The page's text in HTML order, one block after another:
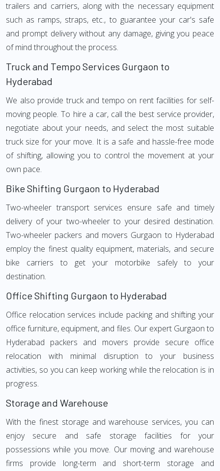
trailers and carriers, along with the necessary equipment
such as ramps, straps, etc., to guarantee your car's safe
and prompt delivery without any damage, giving you peace
of mind throughout the process.
Truck and Tempo Services Gurgaon to
Hyderabad
We also provide truck and tempo on rent facilities for self-
moving people. To hire a car, call the best service provider,
negotiate about your needs, and select the most suitable
truck size for your move. It is a safe and hassle-free mode
of shifting, allowing you to control the movement at your
own pace.
Bike Shifting Gurgaon to Hyderabad
Two-wheeler transport services ensure safe and timely
delivery of your two-wheeler to your desired destination.
Two-wheeler packers and movers Gurgaon to Hyderabad
employ the finest quality equipment, materials, and secure
bike carriers to get your motorbike safely to your
destination.
Office Shifting Gurgaon to Hyderabad
Office relocation services include packing and shifting your
office furniture, equipment, and files. Our expert Gurgaon to
Hyderabad packers and movers provide secure office
relocation with minimal disruption to your business
activities, so you can keep working while the relocation is in
progress.
Storage and Warehouse
With the finest storage and warehouse services, you can
enjoy secure and safe storage facilities for your
possessions while you move. Our moving and warehouse
firms provide long-term and short-term storage and